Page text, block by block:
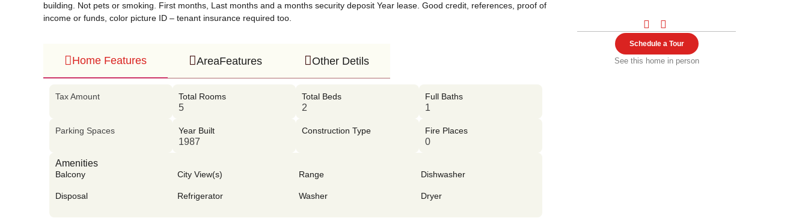
building. Not pets or smoking. First months, Last months and a months security deposit Year lease. Good credit, references, proof of
income or funds, color picture ID – tenant insurance required too.
Home Features AreaFeatures Other Detils
Tax Amount Total Rooms
5
Total Beds
2
Full Baths
1
Parking Spaces Year Built
1987
Construction Type Fire Places
0
Amenities
Balcony City View(s) Range Dishwasher
Disposal Refrigerator Washer Dryer
Schedule a Tour
See this home in person